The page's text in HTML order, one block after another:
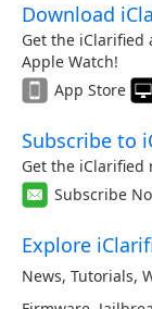
Download
Get the iClarified
Apple Watch!
App Store
Subscribe to
Get the
Subscribe
Explore
News, Tutorials,